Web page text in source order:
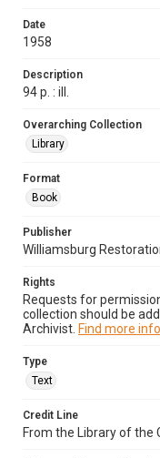
Date
1958
Description
94 p. : ill.
Overarching Collection
Library
Format
Book
Publisher
Williamsburg
Rights
Requests for
collection should be
Archivist. Find more
Type
Text
Credit Line
From the Library of the